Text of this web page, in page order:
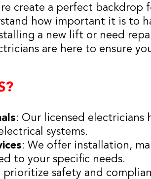
create a perfect backdrop
how important it is to
a new lift or need
are here to ensure
: Our licensed electricians
systems.
: We offer installation,
to your specific needs.
prioritize safety and